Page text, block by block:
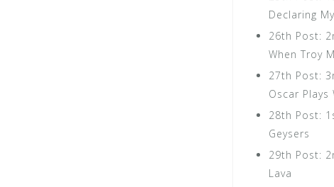
Declaring
26th Post:
When Troy
27th Post:
Oscar Plays
28th Post:
Geysers
29th Post:
Lava